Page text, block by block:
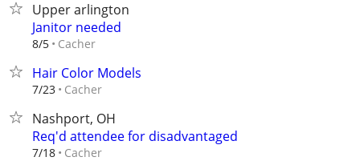
Upper arlington
Janitor needed
8/5 Cacher
Hair Color Models
7/23 Cacher
Nashport, OH
Req'd attendee for disadvantaged
7/18 Cacher